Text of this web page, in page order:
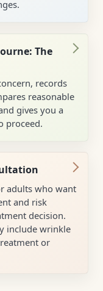
The
records
reasonable
gives you a
proceed.
adults who want
and risk
decision.
include wrinkle
or